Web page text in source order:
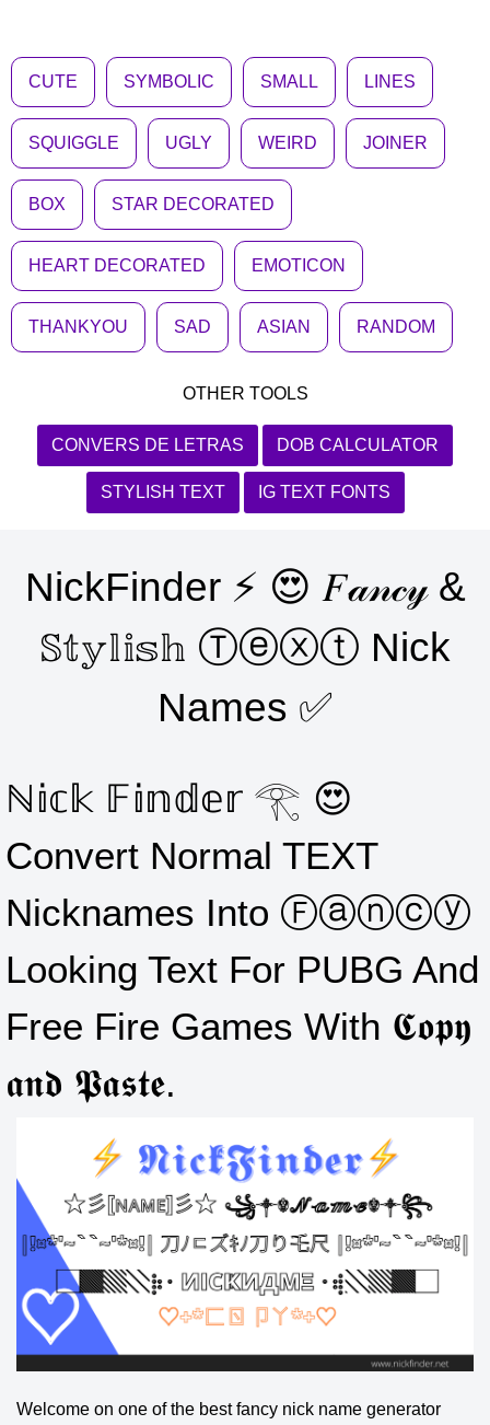
CUTE SYMBOLIC SMALL LINES
SQUIGGLE UGLY WEIRD JOINER
BOX STAR DECORATED
HEART DECORATED EMOTICON
THANKYOU SAD ASIAN RANDOM
OTHER TOOLS
CONVERS DE LETRAS DOB CALCULATOR
STYLISH TEXT IG TEXT FONTS
NickFinder ⚡ 😍 𝐹𝒶𝓃𝒸𝓎 &
𝕊𝕥𝕪𝕝𝕚𝕤𝕙 Ⓣⓔⓧⓣ Nick
Names ✅
ℕ𝕚𝕔𝕜 𝔽𝕚𝕟𝕕𝕖𝕣 𓂀 😍
Convert Normal TEXT
Nicknames Into Ⓕⓐⓝⓒⓨ
Looking Text For PUBG And
Free Fire Games With 𝕮𝖔𝖕𝖞
𝖆𝖓𝖉 𝕻𝖆𝖘𝖙𝖊.
Welcome on one of the best fancy nick name generator